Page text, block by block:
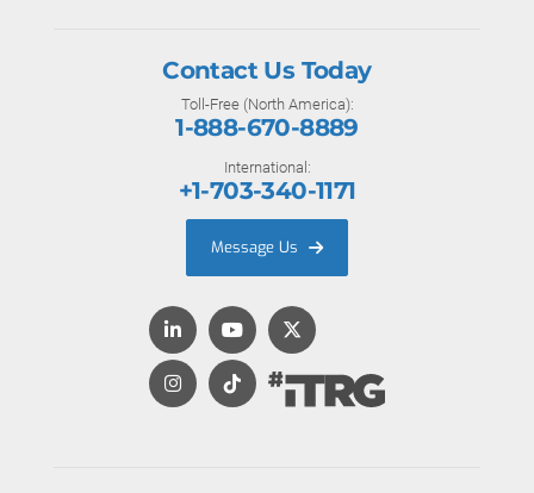
Contact Us Today
Toll-Free (North America):
1-888-670-8889
International:
+1-703-340-1171
Message Us